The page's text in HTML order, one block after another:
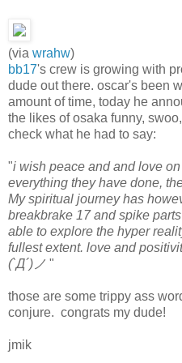
(via wrahw)
bb17's crew is growing with
dude out there. oscar's been
amount of time, today he
the likes of osaka funny,
check what he had to say:
"i wish peace and and love
everything they have done,
My spiritual journey has
breakbrake 17 and spike
able to explore the hyper
fullest extent. love and
(`Д´)ノ "
those are some trippy ass
conjure. congrats my dude!
jmik